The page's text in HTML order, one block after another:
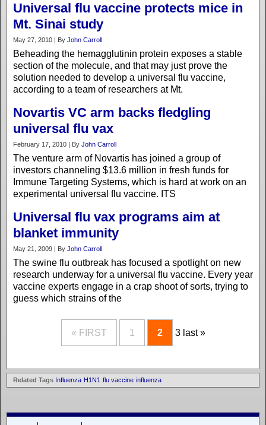
Universal flu vaccine protects mice in
Mt. Sinai study
May 27, 2010 | By John Carroll
Beheading the hemagglutinin protein exposes a stable
section of the molecule, and that may just prove the
solution needed to develop a universal flu vaccine,
according to a team of researchers at Mt.
Novartis VC arm backs fledgling
universal flu vax
February 17, 2010 | By John Carroll
The venture arm of Novartis has joined a group of
investors channeling $13.6 million in fresh funds for
Immune Targeting Systems, which is hard at work on an
experimental universal flu vaccine. ITS
Universal flu vax programs aim at
blanket immunity
May 21, 2009 | By John Carroll
The swine flu outbreak has focused a spotlight on new
research underway for a universal flu vaccine. Every year
vaccine experts engage in a crap shoot of sorts, trying to
guess which strains of the
« FIRST 1 2 3 last »
Related Tags Influenza H1N1 flu vaccine influenza